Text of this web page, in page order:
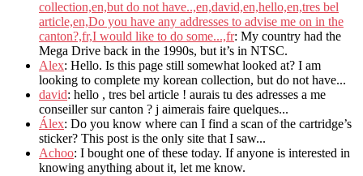
collection,en,but do not have..,en,david,en,hello,en,tres bel
article,en,Do you have any addresses to advise me on in the
canton?,fr,I would like to do some...,fr: My country had the
Mega Drive back in the 1990s, but it’s in NTSC.
Alex: Hello. Is this page still somewhat looked at? I am
looking to complete my korean collection, but do not have...
david: hello , tres bel article ! aurais tu des adresses a me
conseiller sur canton ? j aimerais faire quelques...
Álex: Do you know where can I find a scan of the cartridge’s
sticker? This post is the only site that I saw...
Achoo: I bought one of these today. If anyone is interested in
knowing anything about it, let me know.